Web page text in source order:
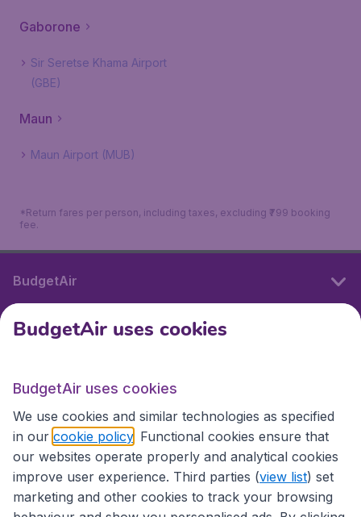
Gaborone
Sir Seretse Khama Airport
(GBE)
Maun
Maun Airport (MUB)
*Return fares per person, including taxes, excluding ₹799 booking
fee.
BudgetAir
International sites
International sites
BudgetAir uses cookies
BudgetAir uses cookies
We use cookies and similar technologies as specified
in our cookie policy . Functional cookies ensure that
our websites operate properly and analytical cookies
improve user experience. Third parties (view list) set
marketing and other cookies to track your browsing